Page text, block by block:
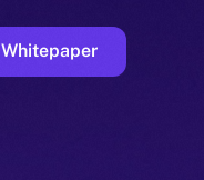
Whitepaper